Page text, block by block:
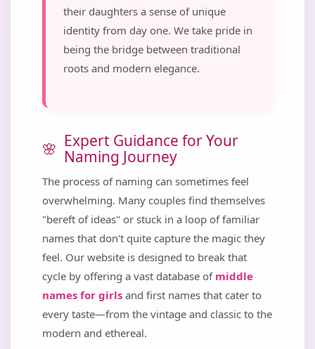
their daughters a sense of unique
identity from day one. We take pride in
being the bridge between traditional
roots and modern elegance.
Expert Guidance for Your
Naming Journey
The process of naming can sometimes feel
overwhelming. Many couples find themselves
"bereft of ideas" or stuck in a loop of familiar
names that don't quite capture the magic they
feel. Our website is designed to break that
cycle by offering a vast database of middle
names for girls and first names that cater to
every taste—from the vintage and classic to the
modern and ethereal.